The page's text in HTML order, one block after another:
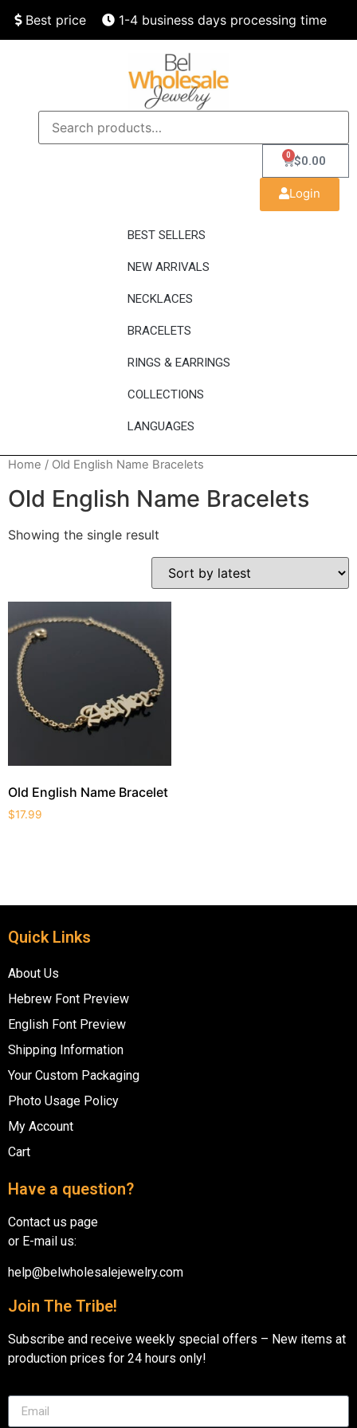
Best price 1-4 business days processing time
Finest quality
$0.00
0
Login
BEST SELLERS
NEW ARRIVALS
NECKLACES
BRACELETS
RINGS & EARRINGS
COLLECTIONS
LANGUAGES
Home / Old English Name Bracelets
Old English Name Bracelets
Showing the single result
Old English Name Bracelet
$17.99
Quick Links
About Us
Hebrew Font Preview
English Font Preview
Shipping Information
Your Custom Packaging
Photo Usage Policy
My Account
Cart
Have a question?
Contact us page
or E-mail us:
help@belwholesalejewelry.com
Join The Tribe!
Subscribe and receive weekly special offers – New items at
production prices for 24 hours only!